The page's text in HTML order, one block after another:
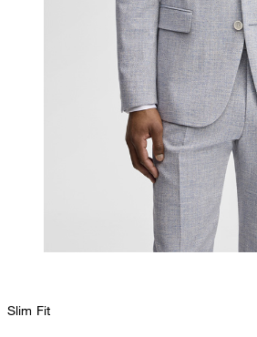
Slim Fit